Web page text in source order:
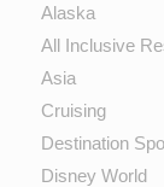
Alaska
All Inclusive
Asia
Cruising
Destination
Disney World